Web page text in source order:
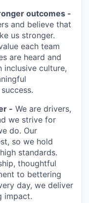
outcomes -
and believe that
us stronger.
each team
are heard and
inclusive culture,
- We are drivers,
we strive for
do. Our
so we hold
standards.
thoughtful
to bettering
day, we deliver
impact.